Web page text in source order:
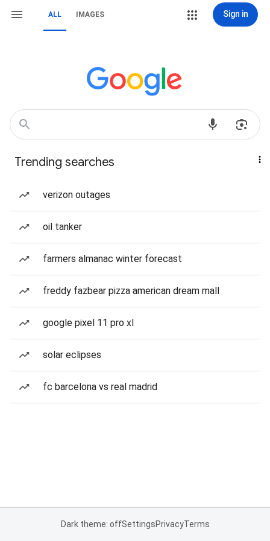
ALL IMAGES Sign in
Trending searches
verizon outages
oil tanker
farmers almanac winter forecast
freddy fazbear pizza american dream mall
google pixel 11 pro xl
solar eclipses
fc barcelona vs real madrid
Dark theme: offSettingsPrivacyTerms